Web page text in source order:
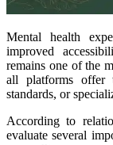
Mental health
improved
remains one of the
all platforms offer
standards, or
According to
evaluate several